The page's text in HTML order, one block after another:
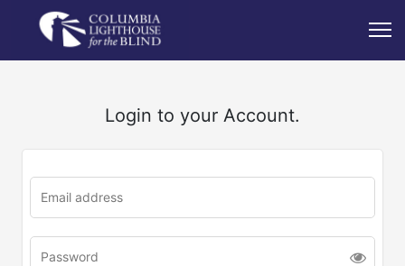
Login to your Account.